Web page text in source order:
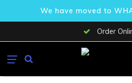
We have moved to
Order